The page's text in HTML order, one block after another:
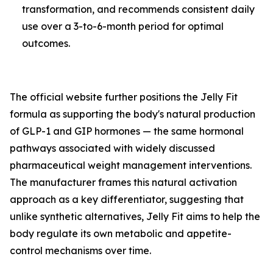
transformation, and recommends consistent daily
use over a 3-to-6-month period for optimal
outcomes.
The official website further positions the Jelly Fit
formula as supporting the body's natural production
of GLP-1 and GIP hormones — the same hormonal
pathways associated with widely discussed
pharmaceutical weight management interventions.
The manufacturer frames this natural activation
approach as a key differentiator, suggesting that
unlike synthetic alternatives, Jelly Fit aims to help the
body regulate its own metabolic and appetite-
control mechanisms over time.